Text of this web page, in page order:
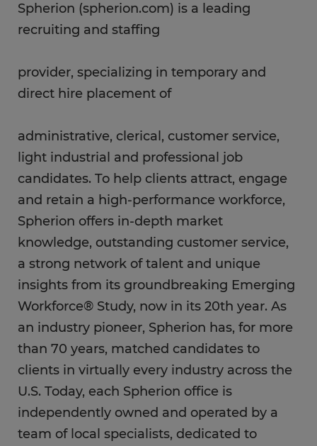
Spherion (spherion.com) is a leading
recruiting and staffing
provider, specializing in temporary and
direct hire placement of
administrative, clerical, customer service,
light industrial and professional job
candidates. To help clients attract, engage
and retain a high-performance workforce,
Spherion offers in-depth market
knowledge, outstanding customer service,
a strong network of talent and unique
insights from its groundbreaking Emerging
Workforce® Study, now in its 20th year. As
an industry pioneer, Spherion has, for more
than 70 years, matched candidates to
clients in virtually every industry across the
U.S. Today, each Spherion office is
independently owned and operated by a
team of local specialists, dedicated to